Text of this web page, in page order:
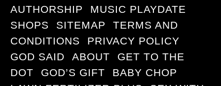
AUTHORSHIP
MUSIC PLAYDATE
SHOPS
SITEMAP
TERMS AND
CONDITIONS
PRIVACY POLICY
GOD SAID
ABOUT
GET TO THE
DOT
GOD’S GIFT
BABY CHOP